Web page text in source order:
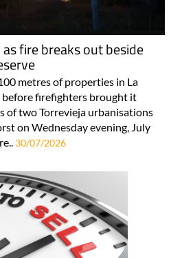
fire breaks out beside
metres of properties in La
before firefighters brought it
of two Torrevieja urbanisations
on Wednesday evening, July
30/07/2026